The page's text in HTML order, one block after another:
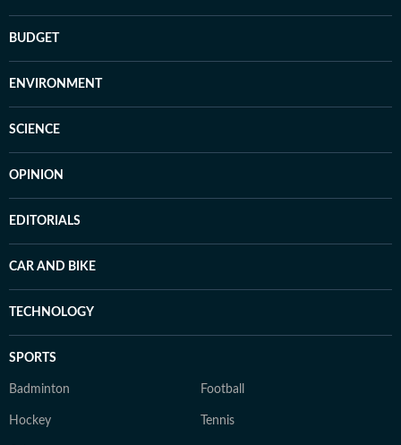
BUDGET
ENVIRONMENT
SCIENCE
OPINION
EDITORIALS
CAR AND BIKE
TECHNOLOGY
SPORTS
Badminton Football
Hockey Tennis